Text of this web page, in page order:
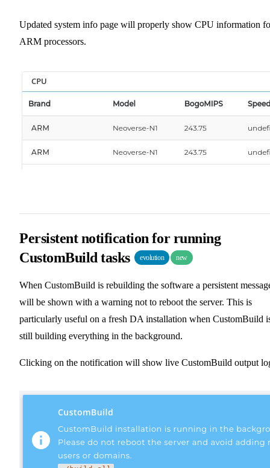
Updated system info page will properly show CPU information
ARM processors.
Persistent notification for running
CustomBuild tasks
evolution new
When CustomBuild is rebuilding the software a persistent
will be shown with a warning not to reboot the server. This is
particularly useful on a fresh DA installation when CustomBuild
still building everything in the background.
Clicking on the notification will show live CustomBuild output